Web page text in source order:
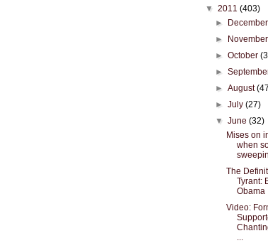
▼ 2011 (403)
►
►
►October
►
►August
►July(27)
▼June(32)
Mises on
when
The
Tyrant:
Obama
Video:
...